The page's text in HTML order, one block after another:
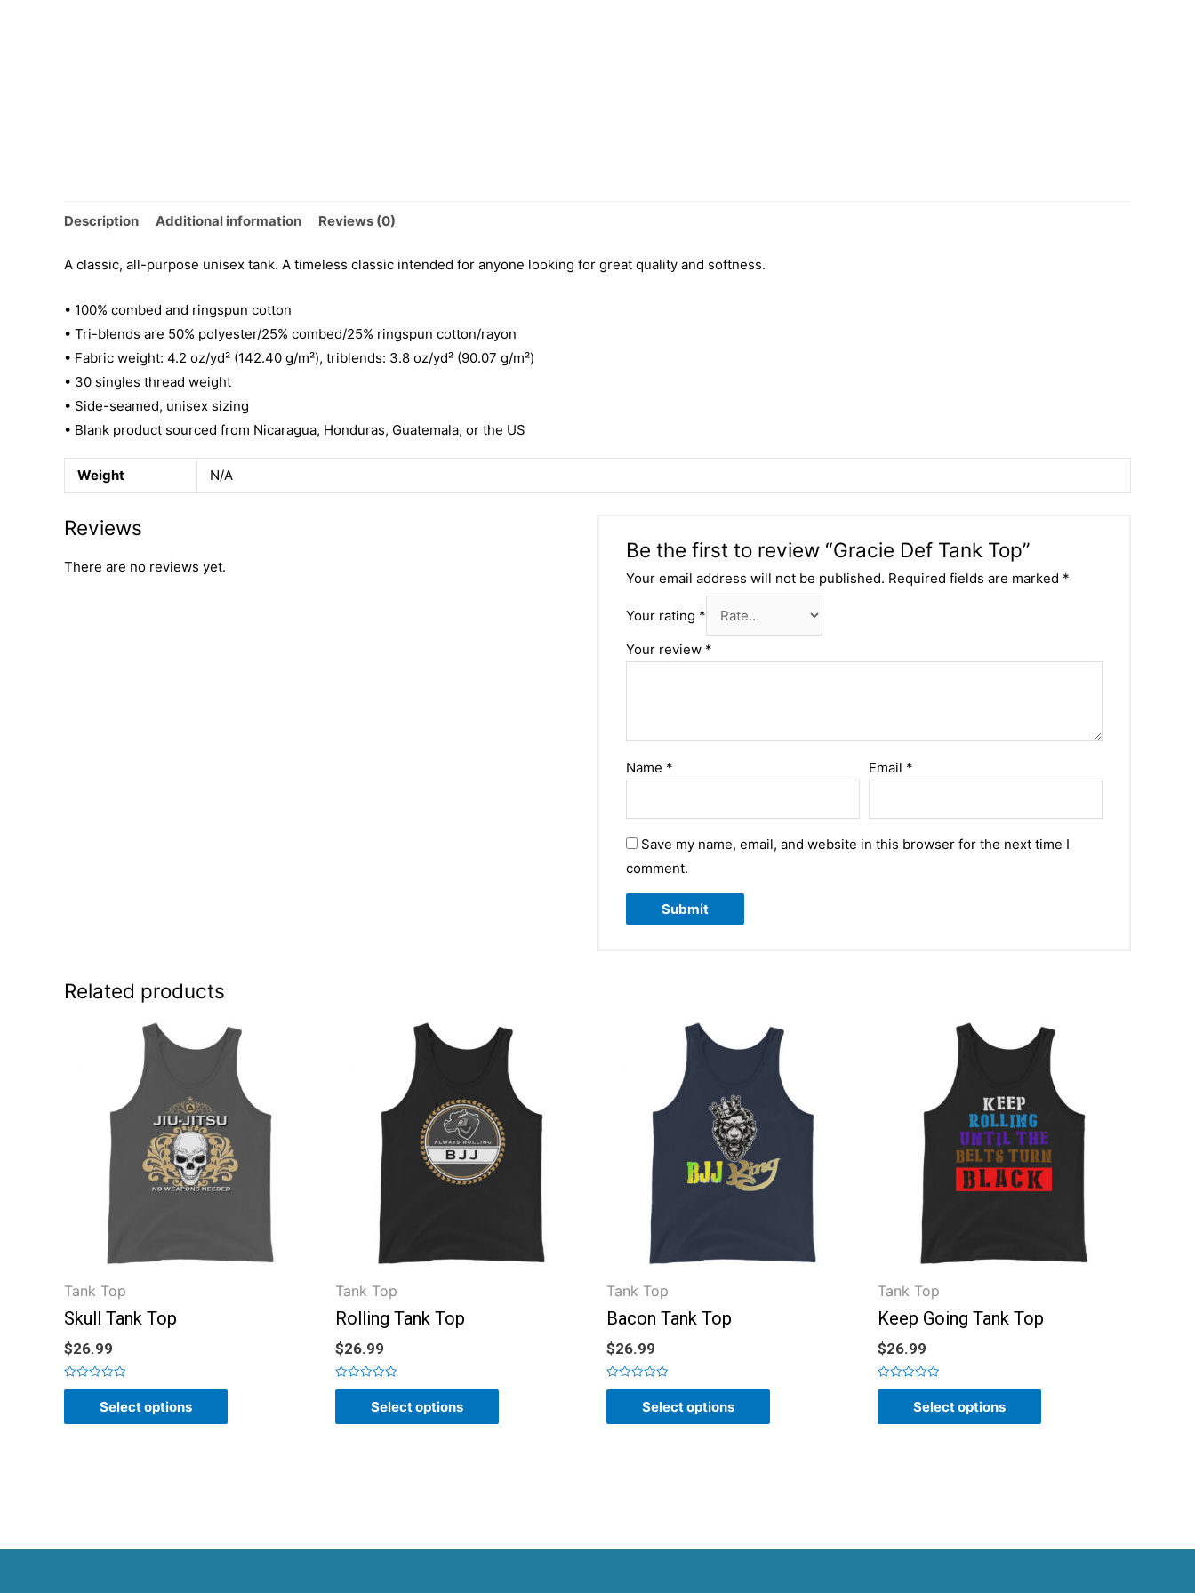
Description Additional information Reviews (0)
A classic, all-purpose unisex tank. A timeless classic intended for anyone looking for great quality and softness.
• 100% combed and ringspun cotton
• Tri-blends are 50% polyester/25% combed/25% ringspun cotton/rayon
• Fabric weight: 4.2 oz/yd² (142.40 g/m²), triblends: 3.8 oz/yd² (90.07 g/m²)
• 30 singles thread weight
• Side-seamed, unisex sizing
• Blank product sourced from Nicaragua, Honduras, Guatemala, or the US
Weight N/A
Reviews
There are no reviews yet.
Be the first to review “Gracie Def Tank Top”
Your email address will not be published. Required fields are marked *
Your rating *
Your review *
Name * Email *
Save my name, email, and website in this browser for the next time I
comment.
Related products
Tank Top
Skull Tank Top
$26.99
Rated
of
Select options
Tank Top
Rolling Tank Top
$26.99
Rated
of
Select options
Tank Top
Bacon Tank Top
$26.99
Rated
of
Select options
Tank Top
Keep Going Tank Top
$26.99
Rated
of
Select options